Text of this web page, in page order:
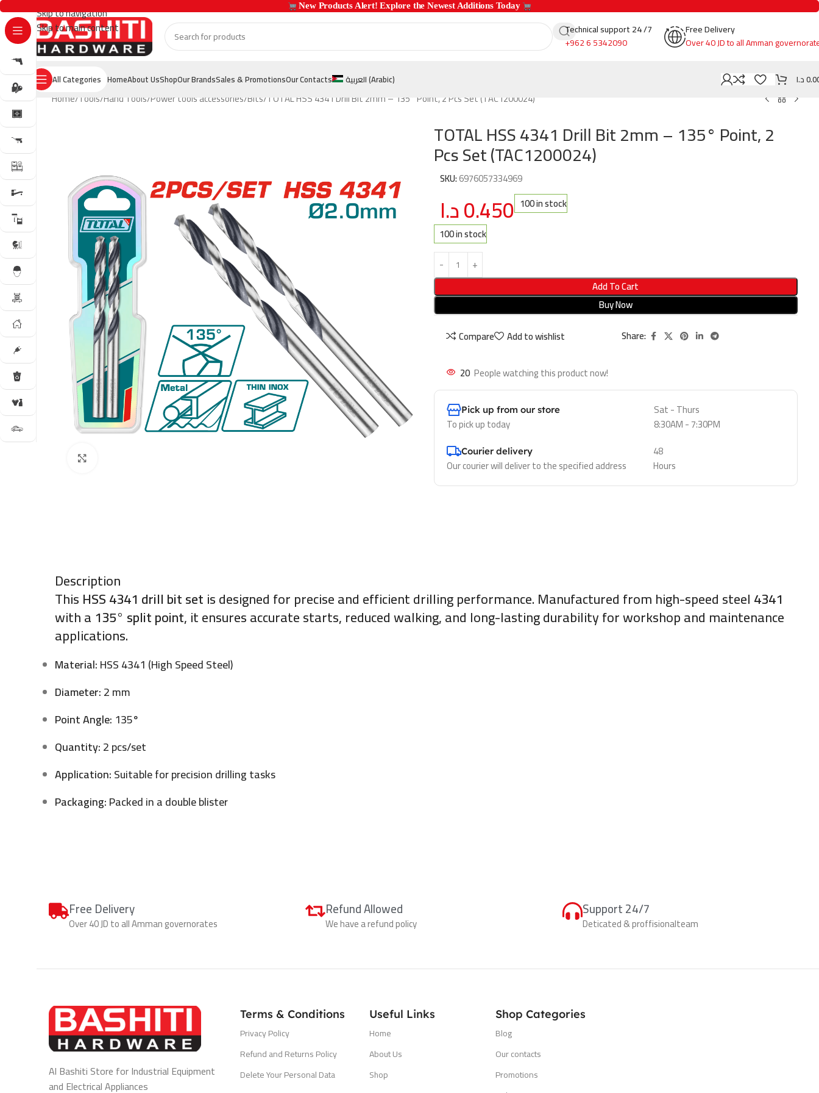
Skip to navigation
Skip to main content
Technical support 24 /7
+962 6 5342090
Free Delivery
Over 40 JD to all Amman
All Categories HomeAbout UsShopOur BrandsSales & PromotionsOur Contacts العربية(Arabic) د.ا
Home Tools Hand Tools Power tools accessories Bits TOTAL HSS 4341 Drill Bit 2mm – 135° Point, 2 Pcs Set (TAC1200024)
TOTAL HSS 4341 Drill Bit 2mm – 135° Point, 2
Pcs Set (TAC1200024)
SKU:6976057334969
0.450د.ا
100 in stock
100 in stock
Add To Cart
Buy Now
Compare
Add to wishlist Share:
20 People watching this product now!
Pick up from our store
To pick up today
Sat - Thurs
8:30AM - 7:30PM
Courier delivery
Our courier will deliver to the specified address
48
Hours
Description
ThisHSS 4341 drill bit setis designed for precise and efficient drilling performance. Manufactured from high-speed steel4341
with a135° split point, it ensures accurate starts, reduced walking, and long-lasting durability for workshop and maintenance
applications.
Material:HSS 4341 (High Speed Steel)
Diameter:2 mm
Point Angle: 135°
Quantity:2 pcs/set
Application:Suitable for precision drilling tasks
Packaging:Packed in a double blister
Free Delivery
Over 40 JD to all Amman governorates
Refund Allowed
We have a refund policy
Support 24/7
Deticated & proffisionalteam
Al Bashiti Store for Industrial Equipment
and Electrical Appliances
Terms & Conditions
Privacy Policy
Refund and Returns Policy
Delete Your Personal Data
Useful Links
Home
About Us
Shop
Shop Categories
Blog
Our contacts
Promotions
New Products Alert! Explore the Newest Additions Today